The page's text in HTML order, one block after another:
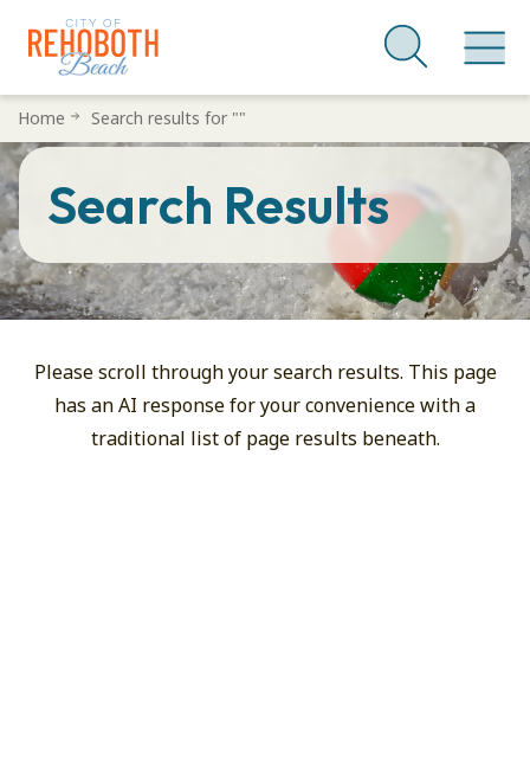
Skip
to
main
content
Home Search results for ""
Search Results
You
Searched
For:
Please scroll through your search results. This page
has an AI response for your convenience with a
traditional list of page results beneath.